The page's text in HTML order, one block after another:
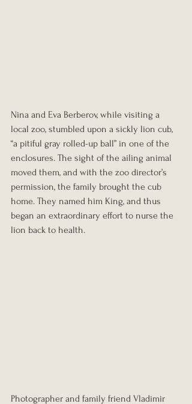
Nina and Eva Berberov, while visiting a
local zoo, stumbled upon a sickly lion cub,
“a pitiful gray rolled-up ball” in one of the
enclosures. The sight of the ailing animal
moved them, and with the zoo director’s
permission, the family brought the cub
home. They named him King, and thus
began an extraordinary effort to nurse the
lion back to health.
Photographer and family friend Vladimir